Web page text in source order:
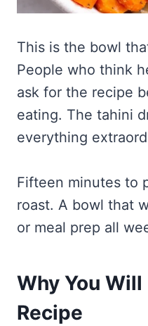
This is the bowl
People who think
ask for the recipe
eating. The tahini
everything
Fifteen minutes to
roast. A bowl that
or meal prep all
Why You
Recipe